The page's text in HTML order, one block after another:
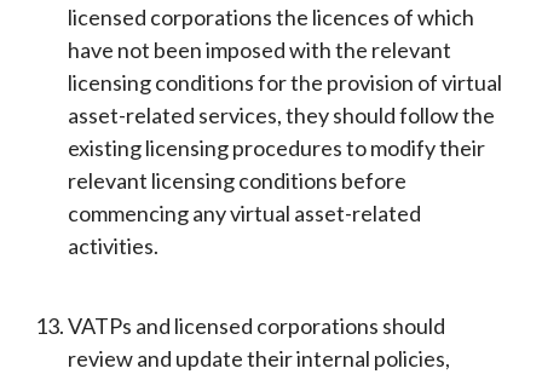
licensed corporations the licences of which
have not been imposed with the relevant
licensing conditions for the provision of virtual
asset-related services, they should follow the
existing licensing procedures to modify their
relevant licensing conditions before
commencing any virtual asset-related
activities.
VATPs and licensed corporations should
review and update their internal policies,